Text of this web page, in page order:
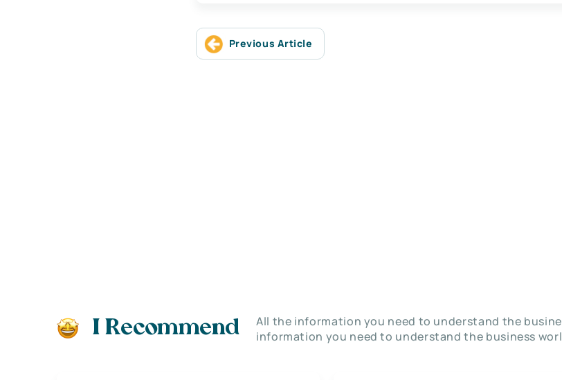
Previous Article
I Recommend
All the information you need to understand the
information you need to understand the business